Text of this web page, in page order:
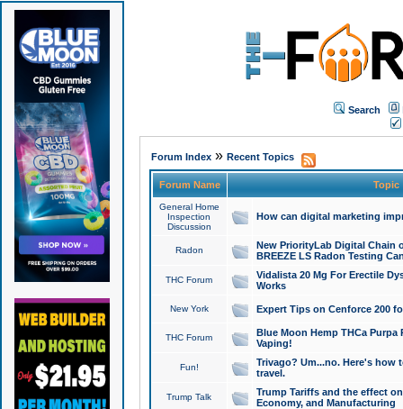
Search
Forum Index» Recent Topics
Forum Name Topic
General Home
Inspection
Discussion
How can digital marketing
Radon
New PriorityLab Digital Chain
BREEZE LS Radon Testing
THC Forum
Vidalista 20 Mg For Erectile
Works
New York Expert Tips on Cenforce 200
THC Forum
Blue Moon Hemp THCa
Vaping!
Fun!
Trivago? Um...no. Here's how
travel.
Trump Talk
Trump Tariffs and the effect
Economy, and Manufacturing